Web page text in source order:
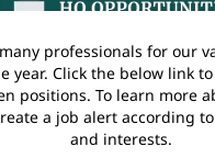
professionals for our
year. Click the below link to
positions. To learn more
a job alert according
and interests.